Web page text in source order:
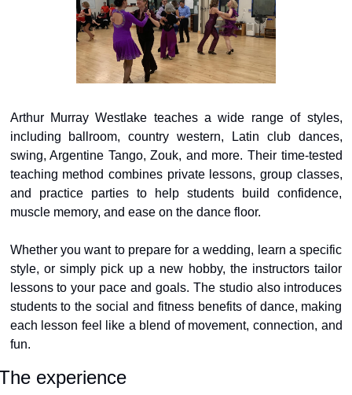
Arthur Murray Westlake teaches a wide range of styles,
including ballroom, country western, Latin club dances,
swing, Argentine Tango, Zouk, and more. Their time-tested
teaching method combines private lessons, group classes,
and practice parties to help students build confidence,
muscle memory, and ease on the dance floor.
Whether you want to prepare for a wedding, learn a specific
style, or simply pick up a new hobby, the instructors tailor
lessons to your pace and goals. The studio also introduces
students to the social and fitness benefits of dance, making
each lesson feel like a blend of movement, connection, and
fun.
experience